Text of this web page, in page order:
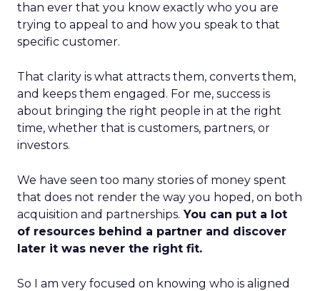
than ever that you know exactly who you are
trying to appeal to and how you speak to that
specific customer.
That clarity is what attracts them, converts them,
and keeps them engaged. For me, success is
about bringing the right people in at the right
time, whether that is customers, partners, or
investors.
We have seen too many stories of money spent
that does not render the way you hoped, on both
acquisition and partnerships. You can put a lot
of resources behind a partner and discover
later it was never the right fit.
So I am very focused on knowing who is aligned